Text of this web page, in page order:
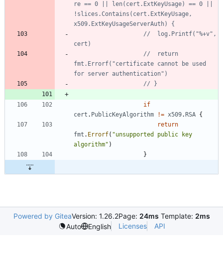
re == 0 || len(cert.ExtKeyUsage) == 0 ||
!slices.Contains(cert.ExtKeyUsage,
x509.ExtKeyUsageServerAuth) {
// 	log.Printf("%+v",
cert)
// 	return
fmt.Errorf("certificate cannot be used
for server authentication")
// }
if
cert . PublicKeyAlgorithm != x509. RSA {
return
fmt . Errorf( "unsupported public key
algorithm" )
}
Powered by GiteaVersion: 1.26.2Page: 24ms Template: 2ms
Auto
English Licenses API